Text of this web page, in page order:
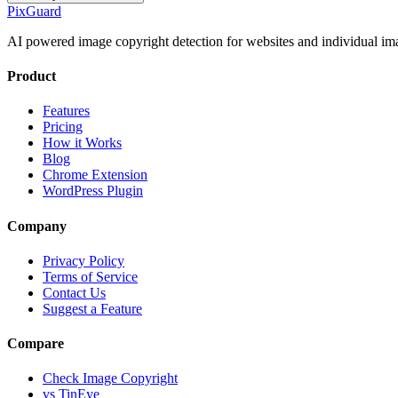
PixGuard
AI powered image copyright detection for websites and individual
Product
Features
Pricing
How it Works
Blog
Chrome Extension
WordPress Plugin
Company
Privacy Policy
Terms of Service
Contact Us
Suggest a Feature
Compare
Check Image Copyright
vs TinEye